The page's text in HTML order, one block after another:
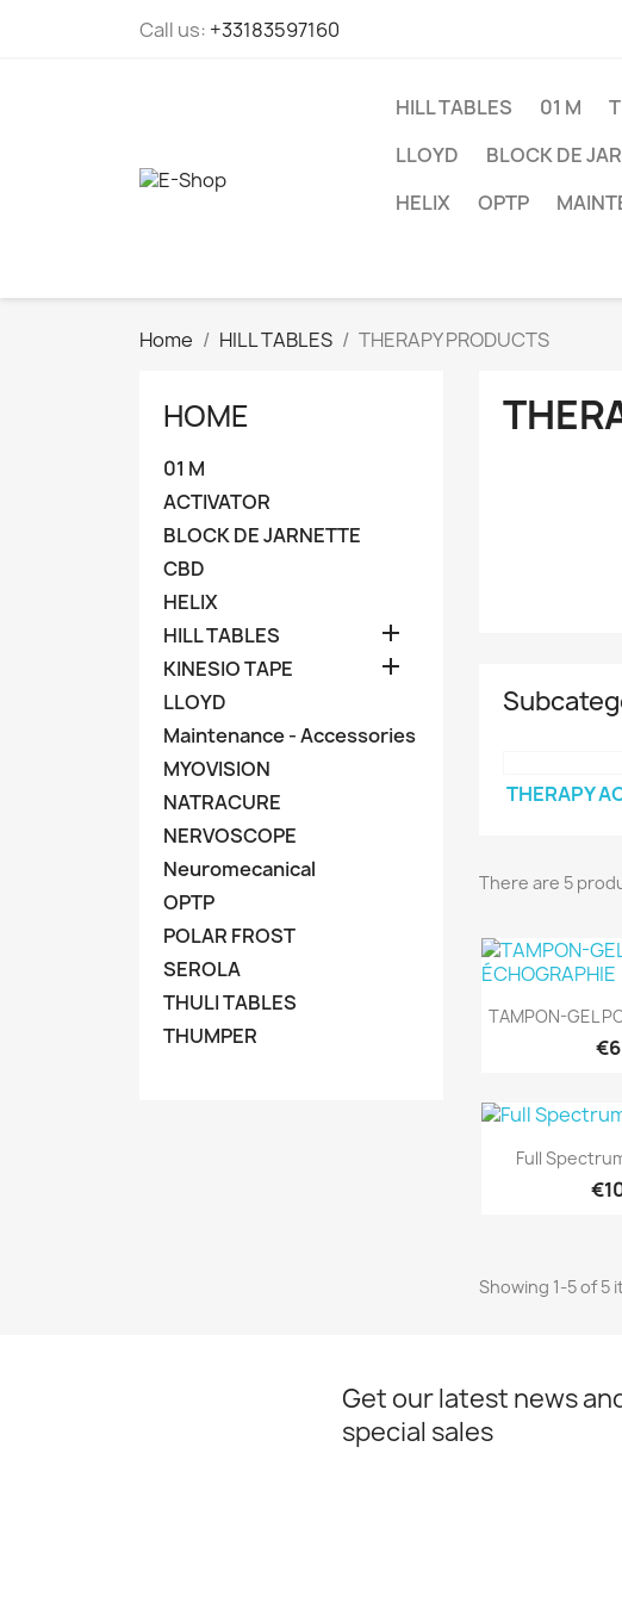
Call us: +33183597160
HILL TABLES 01 M
LLOYD
BLOCK DE
HELIX
OPTP
Home HILL TABLES THERAPY PRODUCTS
HOME
01 M
ACTIVATOR
BLOCK DE JARNETTE
CBD
HELIX
HILL TABLES

KINESIO TAPE 
LLOYD
Maintenance - Accessories
MYOVISION
NATRACURE
NERVOSCOPE
Neuromecanical
OPTP
POLAR FROST
SEROLA
THULI TABLES
THUMPER
THERAPY
There are 5

TAMPON-GEL

Full
Showing 1-5 of 5
Get our latest news
special sales